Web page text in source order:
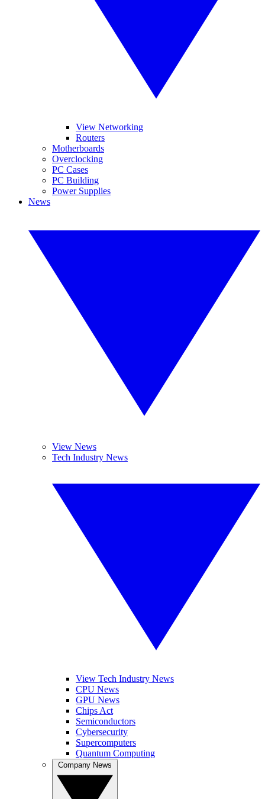
View Networking
Routers
Motherboards
Overclocking
PC Cases
PC Building
Power Supplies
News
View News
Tech Industry News
View Tech Industry News
CPU News
GPU News
Chips Act
Semiconductors
Cybersecurity
Supercomputers
Quantum Computing